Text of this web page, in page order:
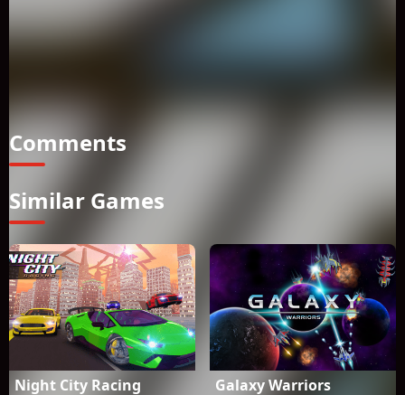
Real City Driving 2
Adventure
across the city.
Comments
Similar Games
Night City Racing Galaxy Warriors